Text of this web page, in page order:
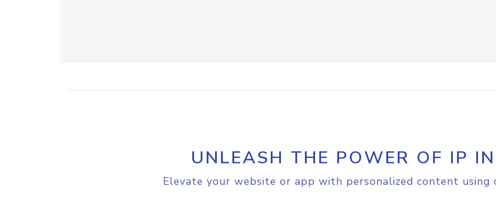
UNLEASH THE POWER OF IP
Elevate your website or app with personalized content using